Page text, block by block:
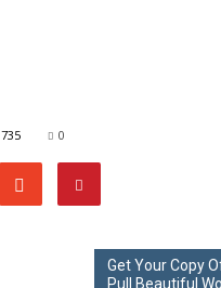
735 0
Get Your Copy
Pull Beautiful